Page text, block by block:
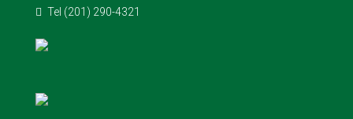
Tel (201) 290-4321